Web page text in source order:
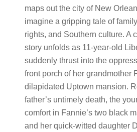
maps out the city of New
imagine a gripping tale of
rights, and Southern culture. A
story unfolds as 11-year-old
suddenly thrust into the
front porch of her grandmother
dilapidated Uptown mansion.
father’s untimely death, the
comfort in Fannie’s two black
and her quick-witted daughter